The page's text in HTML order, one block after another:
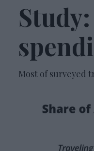
Most of surveyed